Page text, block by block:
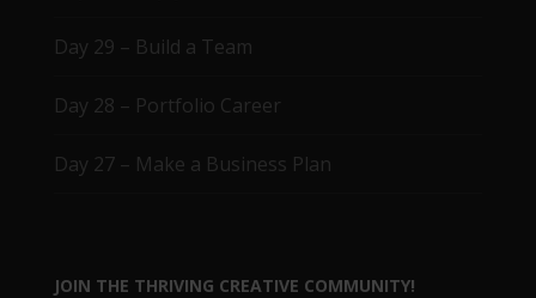
Day 29 – Build a Team
Day 28 – Portfolio Career
Day 27 – Make a Business Plan
JOIN THE THRIVING CREATIVE COMMUNITY!